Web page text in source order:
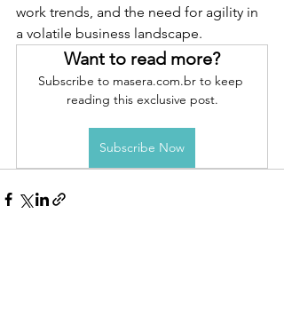
work trends, and the need for agility in
a volatile business landscape.
Want to read more?
Subscribe to masera.com.br to keep
reading this exclusive post.
Subscribe Now